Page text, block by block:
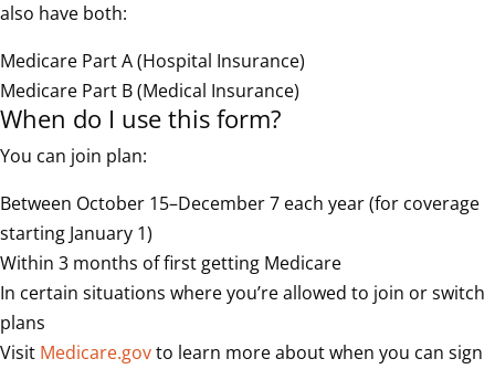
also have both:
Medicare Part A (Hospital Insurance)
Medicare Part B (Medical Insurance)
When do I use this form?
You can join plan:
Between October 15–December 7 each year (for coverage
starting January 1)
Within 3 months of first getting Medicare
In certain situations where you’re allowed to join or switch
plans
Visit Medicare.govto learn more about when you can sign